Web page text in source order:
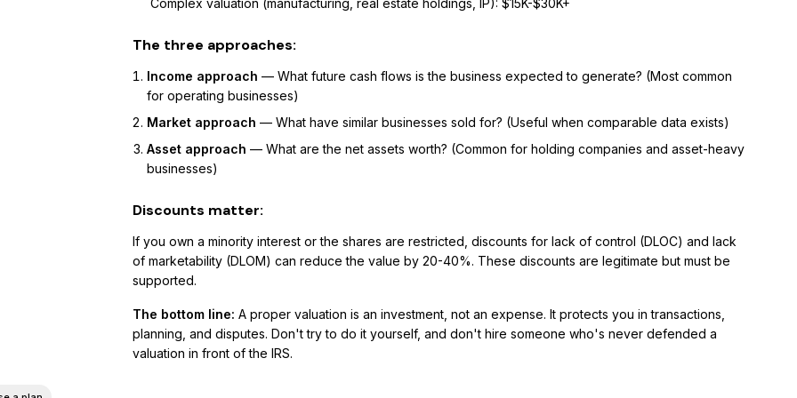
Complex valuation (manufacturing, real estate holdings, IP): $15K-$30K+
The three approaches:
Income approach — What future cash flows is the business expected to generate? (Most common
for operating businesses)
Market approach — What have similar businesses sold for? (Useful when comparable data exists)
Asset approach — What are the net assets worth? (Common for holding companies and asset-heavy
businesses)
Discounts matter:
If you own a minority interest or the shares are restricted, discounts for lack of control (DLOC) and lack
of marketability (DLOM) can reduce the value by 20-40%. These discounts are legitimate but must be
supported.
The bottom line: A proper valuation is an investment, not an expense. It protects you in transactions,
planning, and disputes. Don't try to do it yourself, and don't hire someone who's never defended a
valuation in front of the IRS.